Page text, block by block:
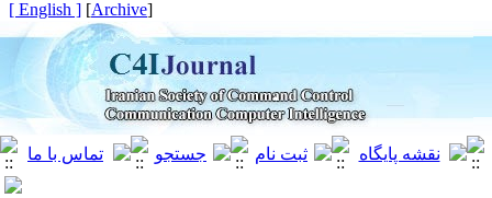
[
Archive
]
[ English ]